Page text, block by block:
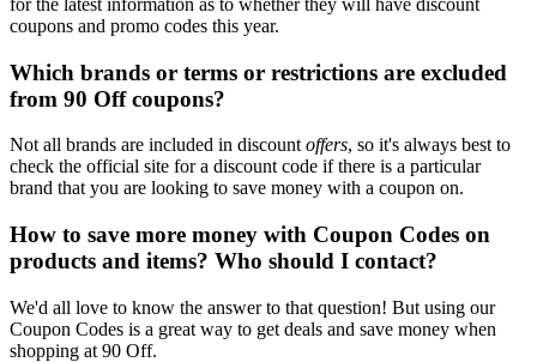
for the latest information as to whether they will have discount
coupons and promo codes this year.
Which brands or terms or restrictions are excluded
from 90 Off coupons?
Not all brands are included in discount offers, so it's always best to
check the official site for a discount code if there is a particular
brand that you are looking to save money with a coupon on.
How to save more money with Coupon Codes on
products and items? Who should I contact?
We'd all love to know the answer to that question! But using our
Coupon Codes is a great way to get deals and save money when
shopping at 90 Off.